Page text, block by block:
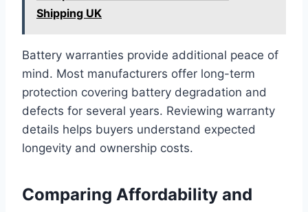
Shipping UK
Battery warranties provide additional peace of
mind. Most manufacturers offer long-term
protection covering battery degradation and
defects for several years. Reviewing warranty
details helps buyers understand expected
longevity and ownership costs.
Comparing Affordability and